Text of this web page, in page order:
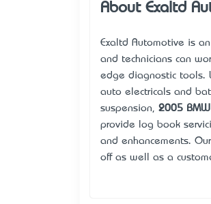
About Exaltd
Exalt’d Automotive is
and technicians can
edge diagnostic tools.
auto electricals and
suspension, 2005
provide log book
and enhancements.
off as well as a